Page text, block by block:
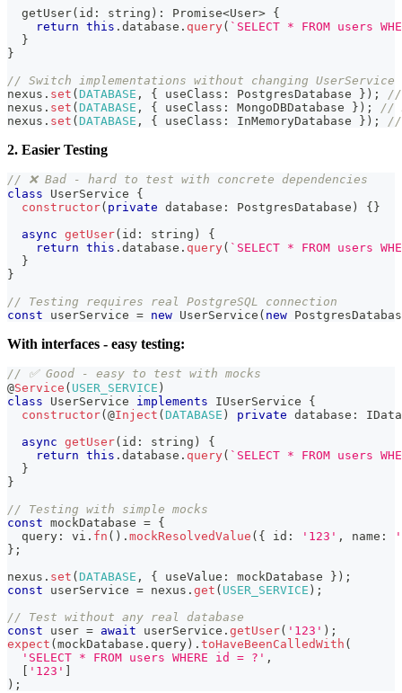
getUser( id : string ) : Promise<User> {
return this . database . query( ` SELECT * FROM users
}
}
// Switch implementations without changing UserService
nexus . set ( DATABASE , { useClass : PostgresDatabase } ) ;
//
nexus . set ( DATABASE , { useClass : MongoDBDatabase } ) ;
//
nexus . set ( DATABASE , { useClass : InMemoryDatabase } ) ; //
2. Easier Testing
// ❌ Bad - hard to test with concrete dependencies
class
UserService
{
constructor( private database : PostgresDatabase ) { }
async getUser( id : string )
{
return this . database . query( ` SELECT * FROM users
}
}
// Testing requires real PostgreSQL connection
const userService = new UserService ( new
With interfaces - easy testing:
// ✅ Good - easy to test with mocks
@Service ( USER_SERVICE )
class
UserService implements IUserService
{
constructor( @Inject ( DATABASE ) private database :
async getUser( id : string )
{
return this . database . query( ` SELECT * FROM users
}
}
// Testing with simple mocks
const mockDatabase = {
  query
: vi . fn ( ) . mockResolvedValue ( { id : '123' , name :
} ;
nexus . set ( DATABASE , { useValue : mockDatabase } ) ;
const userService = nexus . get ( USER_SERVICE ) ;
// Test without any real database
const user = await userService . getUser( '123' ) ;
expect ( mockDatabase . query ) . toHaveBeenCalledWith (
'SELECT * FROM users WHERE id = ?' ,
'123'
) ;